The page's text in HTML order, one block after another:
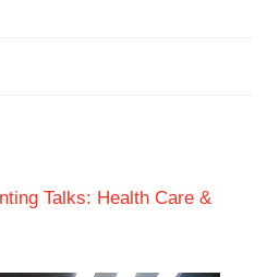
Talks: Health Care &